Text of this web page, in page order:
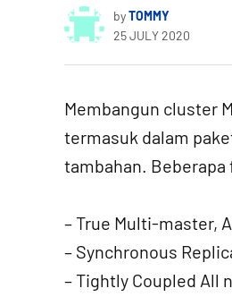
byTOMMY
25 JULY 2020
Membangun cluster
termasuk dalam
tambahan.
– True Multi-master,
– Synchronous
– Tightly Coupled All